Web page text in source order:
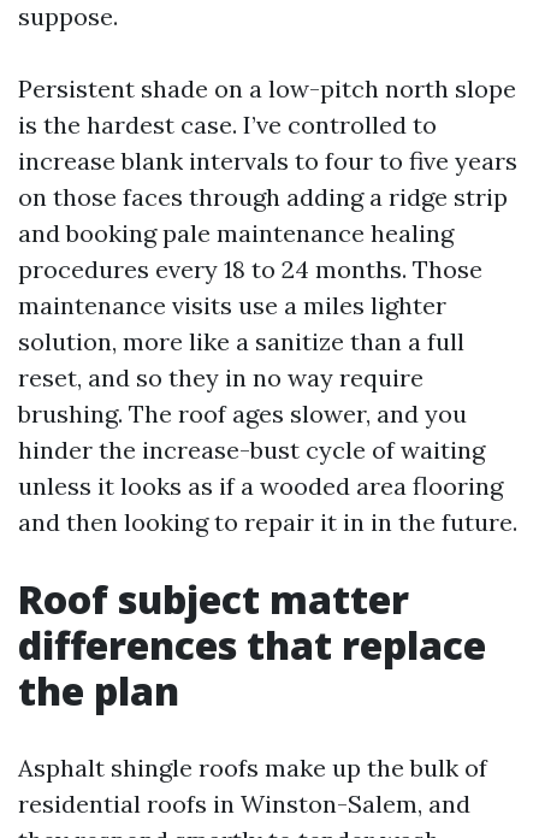
suppose.
Persistent shade on a low-pitch north slope
is the hardest case. I’ve controlled to
increase blank intervals to four to five years
on those faces through adding a ridge strip
and booking pale maintenance healing
procedures every 18 to 24 months. Those
maintenance visits use a miles lighter
solution, more like a sanitize than a full
reset, and so they in no way require
brushing. The roof ages slower, and you
hinder the increase-bust cycle of waiting
unless it looks as if a wooded area flooring
and then looking to repair it in in the future.
Roof subject matter
differences that replace
the plan
Asphalt shingle roofs make up the bulk of
residential roofs in Winston-Salem, and